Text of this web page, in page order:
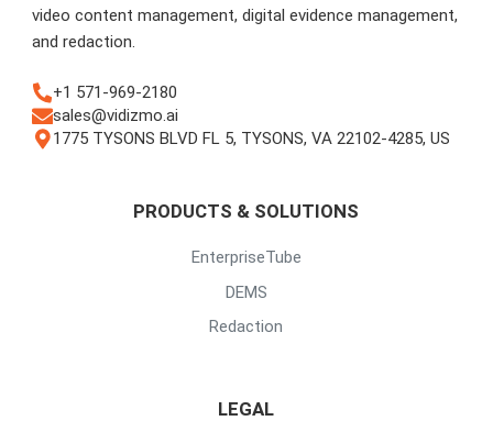
video content management, digital evidence management,
and redaction.
+1 571-969-2180
sales@vidizmo.ai
1775 TYSONS BLVD FL 5, TYSONS, VA 22102-4285, US
PRODUCTS & SOLUTIONS
EnterpriseTube
DEMS
Redaction
LEGAL